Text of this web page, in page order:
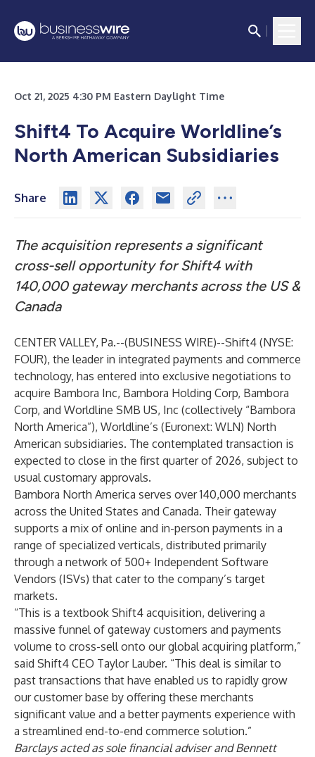
Oct 21, 2025 4:30 PM Eastern Daylight Time
Shift4 To Acquire Worldline’s
North American Subsidiaries
Share
The acquisition represents a significant
cross-sell opportunity for Shift4 with
140,000 gateway merchants across the US &
Canada
CENTER VALLEY, Pa.--(BUSINESS WIRE)--Shift4 (NYSE:
FOUR), the leader in integrated payments and commerce
technology, has entered into exclusive negotiations to
acquire Bambora Inc, Bambora Holding Corp, Bambora
Corp, and Worldline SMB US, Inc (collectively “Bambora
North America”), Worldline’s (Euronext: WLN) North
American subsidiaries. The contemplated transaction is
expected to close in the first quarter of 2026, subject to
usual customary approvals.
Bambora North America serves over 140,000 merchants
across the United States and Canada. Their gateway
supports a mix of online and in-person payments in a
range of specialized verticals, distributed primarily
through a network of 500+ Independent Software
Vendors (ISVs) that cater to the company’s target
markets.
“This is a textbook Shift4 acquisition, delivering a
massive funnel of gateway customers and payments
volume to cross-sell onto our global acquiring platform,”
said Shift4 CEO Taylor Lauber. “This deal is similar to
past transactions that have enabled us to rapidly grow
our customer base by offering these merchants
significant value and a better payments experience with
a streamlined end-to-end commerce solution.”
Barclays acted as sole financial adviser and Bennett